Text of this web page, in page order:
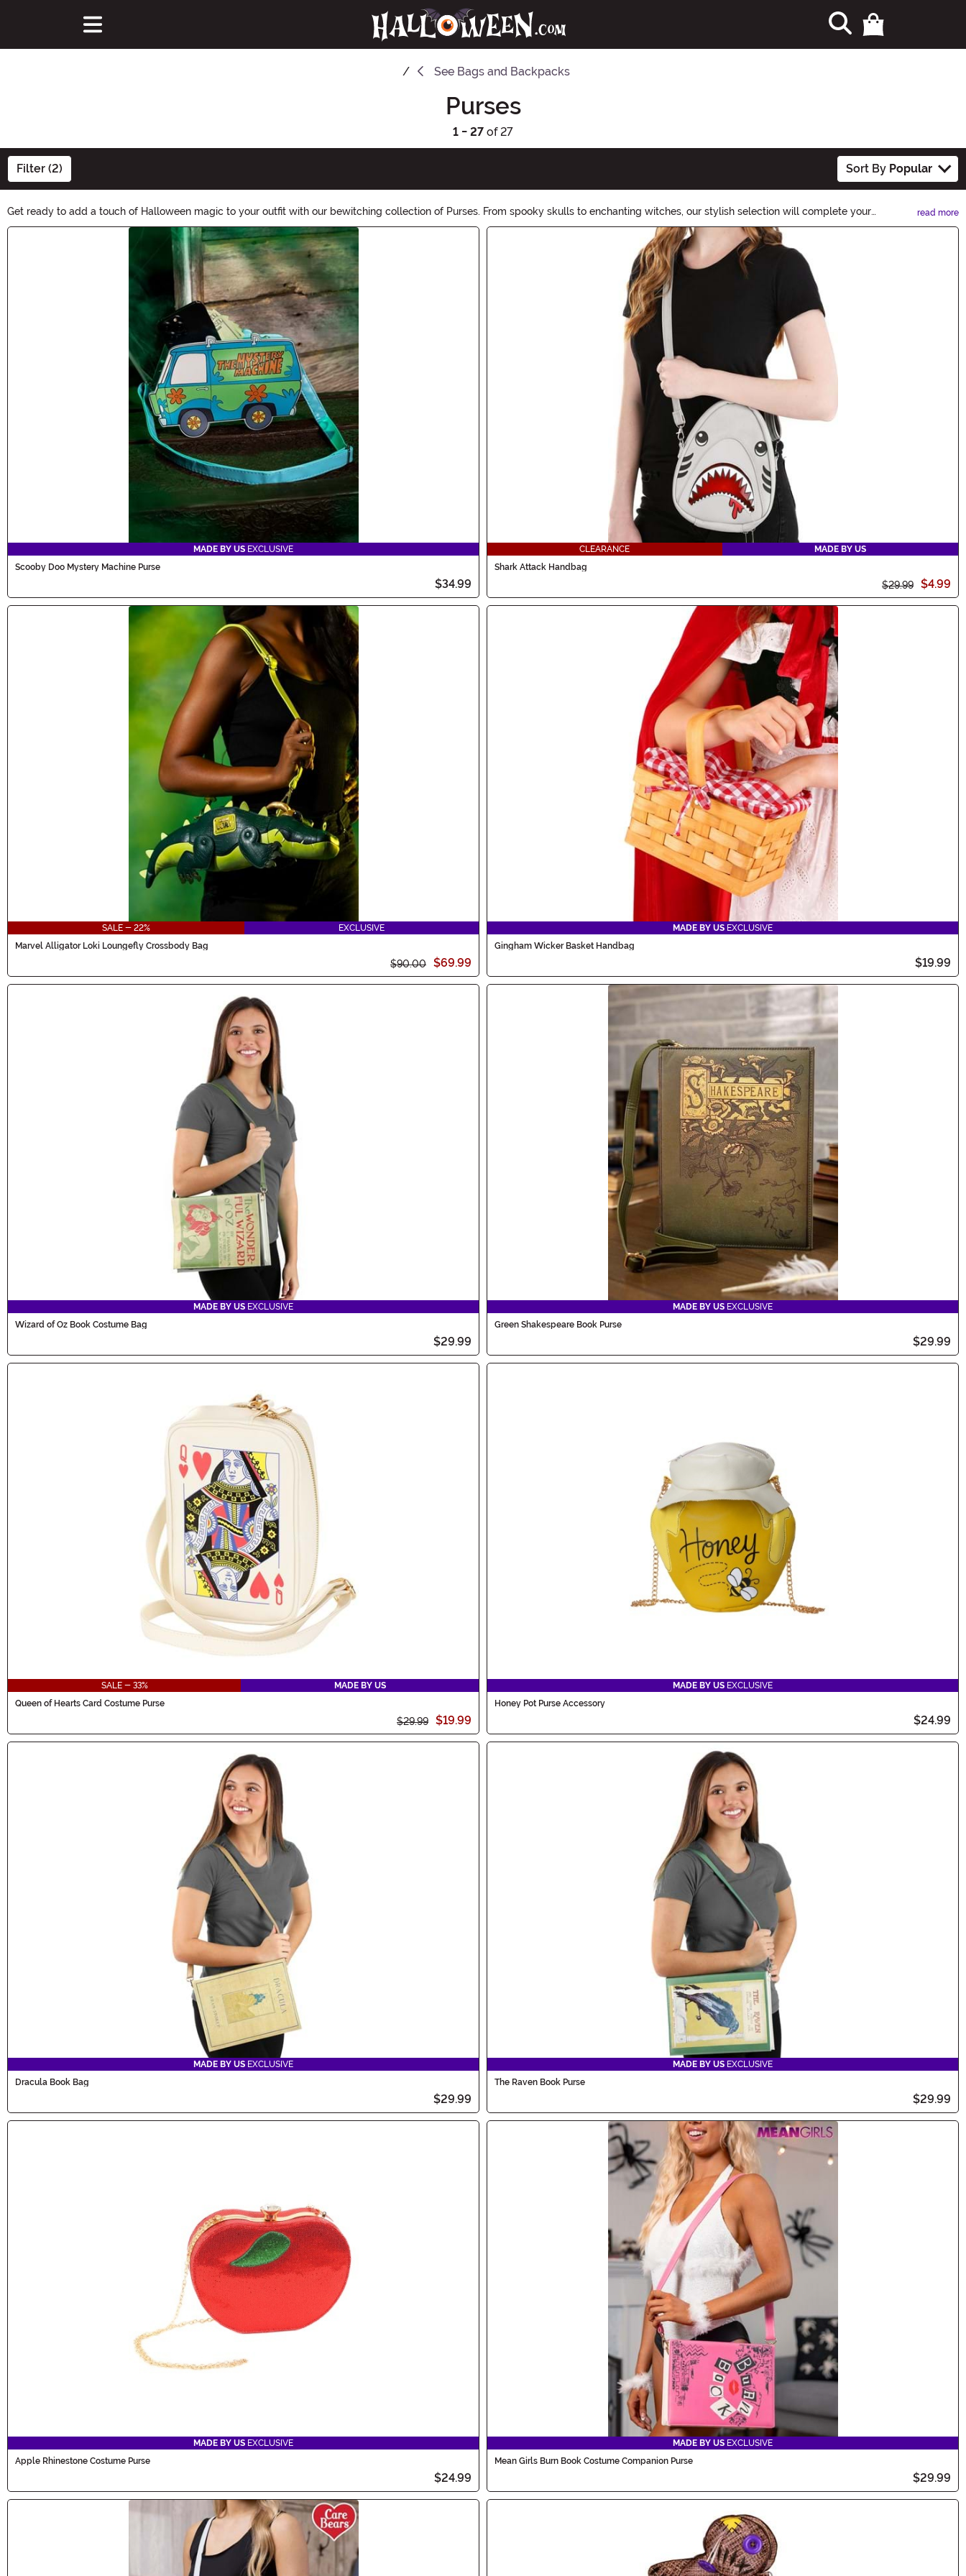
See Bags and Backpacks
Purses
1 - 27 of 27
Filter (2) Sort By Popular
Get ready to add a touch of Halloween magic to your outfit with our bewitching collection of Purses. From spooky skulls to enchanting witches, our stylish selection will complete your
Halloween look. Find the perfect accessory to carry your essentials, all while embracing the spirit of the season. Shop now!
read more
Main Content
MADE BY US EXCLUSIVE
Scooby Doo Mystery Machine Purse
$34.99
CLEARANCE
MADE BY US
Shark Attack Handbag
$29.99 $4.99
SALE - 22%
EXCLUSIVE
Marvel Alligator Loki Loungefly Crossbody Bag
$90.00 $69.99
MADE BY US EXCLUSIVE
Gingham Wicker Basket Handbag
$19.99
MADE BY US EXCLUSIVE
Wizard of Oz Book Costume Bag
$29.99
MADE BY US EXCLUSIVE
Green Shakespeare Book Purse
$29.99
SALE - 33%
MADE BY US
Queen of Hearts Card Costume Purse
$29.99 $19.99
MADE BY US EXCLUSIVE
Honey Pot Purse Accessory
$24.99
MADE BY US EXCLUSIVE
Dracula Book Bag
$29.99
MADE BY US EXCLUSIVE
The Raven Book Purse
$29.99
MADE BY US EXCLUSIVE
Apple Rhinestone Costume Purse
$24.99
MADE BY US EXCLUSIVE
Mean Girls Burn Book Costume Companion Purse
$29.99